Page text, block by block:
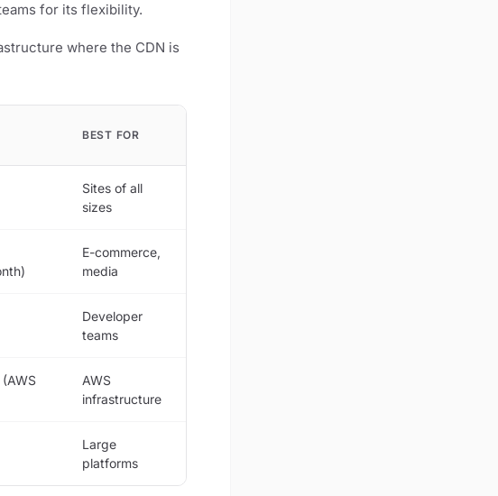
for its flexibility.
where the CDN is
BEST FOR
Sites of all
sizes
E-commerce,
media
Developer
teams
AWS
infrastructure
Large
platforms